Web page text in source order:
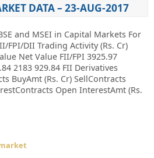
DATA – 23-AUG-2017
and MSEI in Capital Markets For
FPI/DII Trading Activity (Rs. Cr)
Net Value FII/FPI 3925.97
2183 929.84 FII Derivatives
BuyAmt (Rs. Cr) SellContracts
Open InterestAmt (Rs.